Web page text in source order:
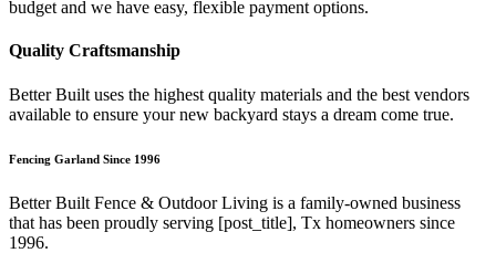
budget and we have easy, flexible payment options.
Quality Craftsmanship
Better Built uses the highest quality materials and the best vendors
available to ensure your new backyard stays a dream come true.
Fencing Garland Since 1996
Better Built Fence & Outdoor Living is a family-owned business
that has been proudly serving [post_title], Tx homeowners since
1996.